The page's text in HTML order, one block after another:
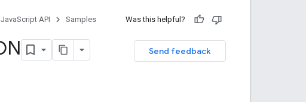
API Samples Was this helpful?
Send feedback